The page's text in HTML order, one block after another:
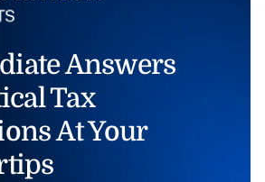
Answers
Tax
At Your